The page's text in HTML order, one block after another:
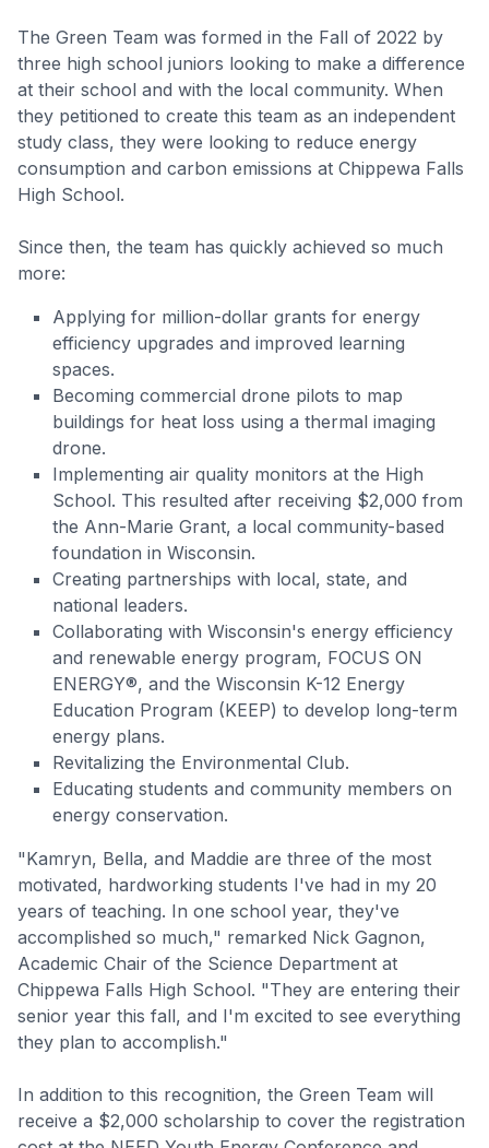
The Green Team was formed in the Fall of 2022 by
three high school juniors looking to make a difference
at their school and with the local community. When
they petitioned to create this team as an independent
study class, they were looking to reduce energy
consumption and carbon emissions at Chippewa Falls
High School.
Since then, the team has quickly achieved so much
more:
Applying for million-dollar grants for energy
efficiency upgrades and improved learning
spaces.
Becoming commercial drone pilots to map
buildings for heat loss using a thermal imaging
drone.
Implementing air quality monitors at the High
School. This resulted after receiving $2,000 from
the Ann-Marie Grant, a local community-based
foundation in Wisconsin.
Creating partnerships with local, state, and
national leaders.
Collaborating with Wisconsin's energy efficiency
and renewable energy program, FOCUS ON
ENERGY®, and the Wisconsin K-12 Energy
Education Program (KEEP) to develop long-term
energy plans.
Revitalizing the Environmental Club.
Educating students and community members on
energy conservation.
"Kamryn, Bella, and Maddie are three of the most
motivated, hardworking students I've had in my 20
years of teaching. In one school year, they've
accomplished so much," remarked Nick Gagnon,
Academic Chair of the Science Department at
Chippewa Falls High School. "They are entering their
senior year this fall, and I'm excited to see everything
they plan to accomplish."
In addition to this recognition, the Green Team will
receive a $2,000 scholarship to cover the registration